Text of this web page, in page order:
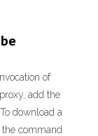
of
add the
download a
command